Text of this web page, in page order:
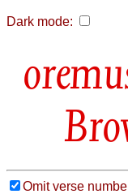
Dark mode:
Omit verse